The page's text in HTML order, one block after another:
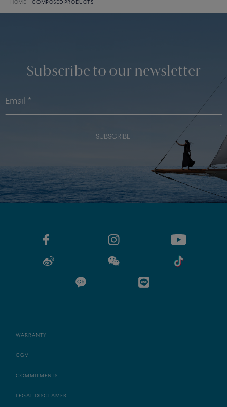
HOME COMPOSED PRODUCTS
Subscribe to our newsletter
SUBSCRIBE
WARRANTY
CGV
COMMITMENTS
LEGAL DISCLAMER